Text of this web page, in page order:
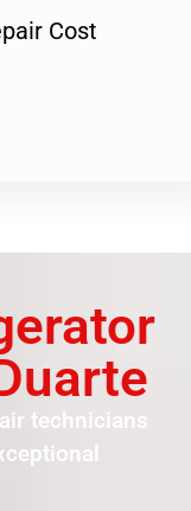
Cost
technicians